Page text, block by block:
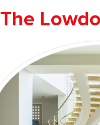
The